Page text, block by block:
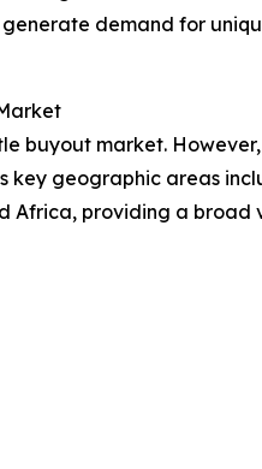
demand for
buyout market.
geographic areas
Africa, providing a